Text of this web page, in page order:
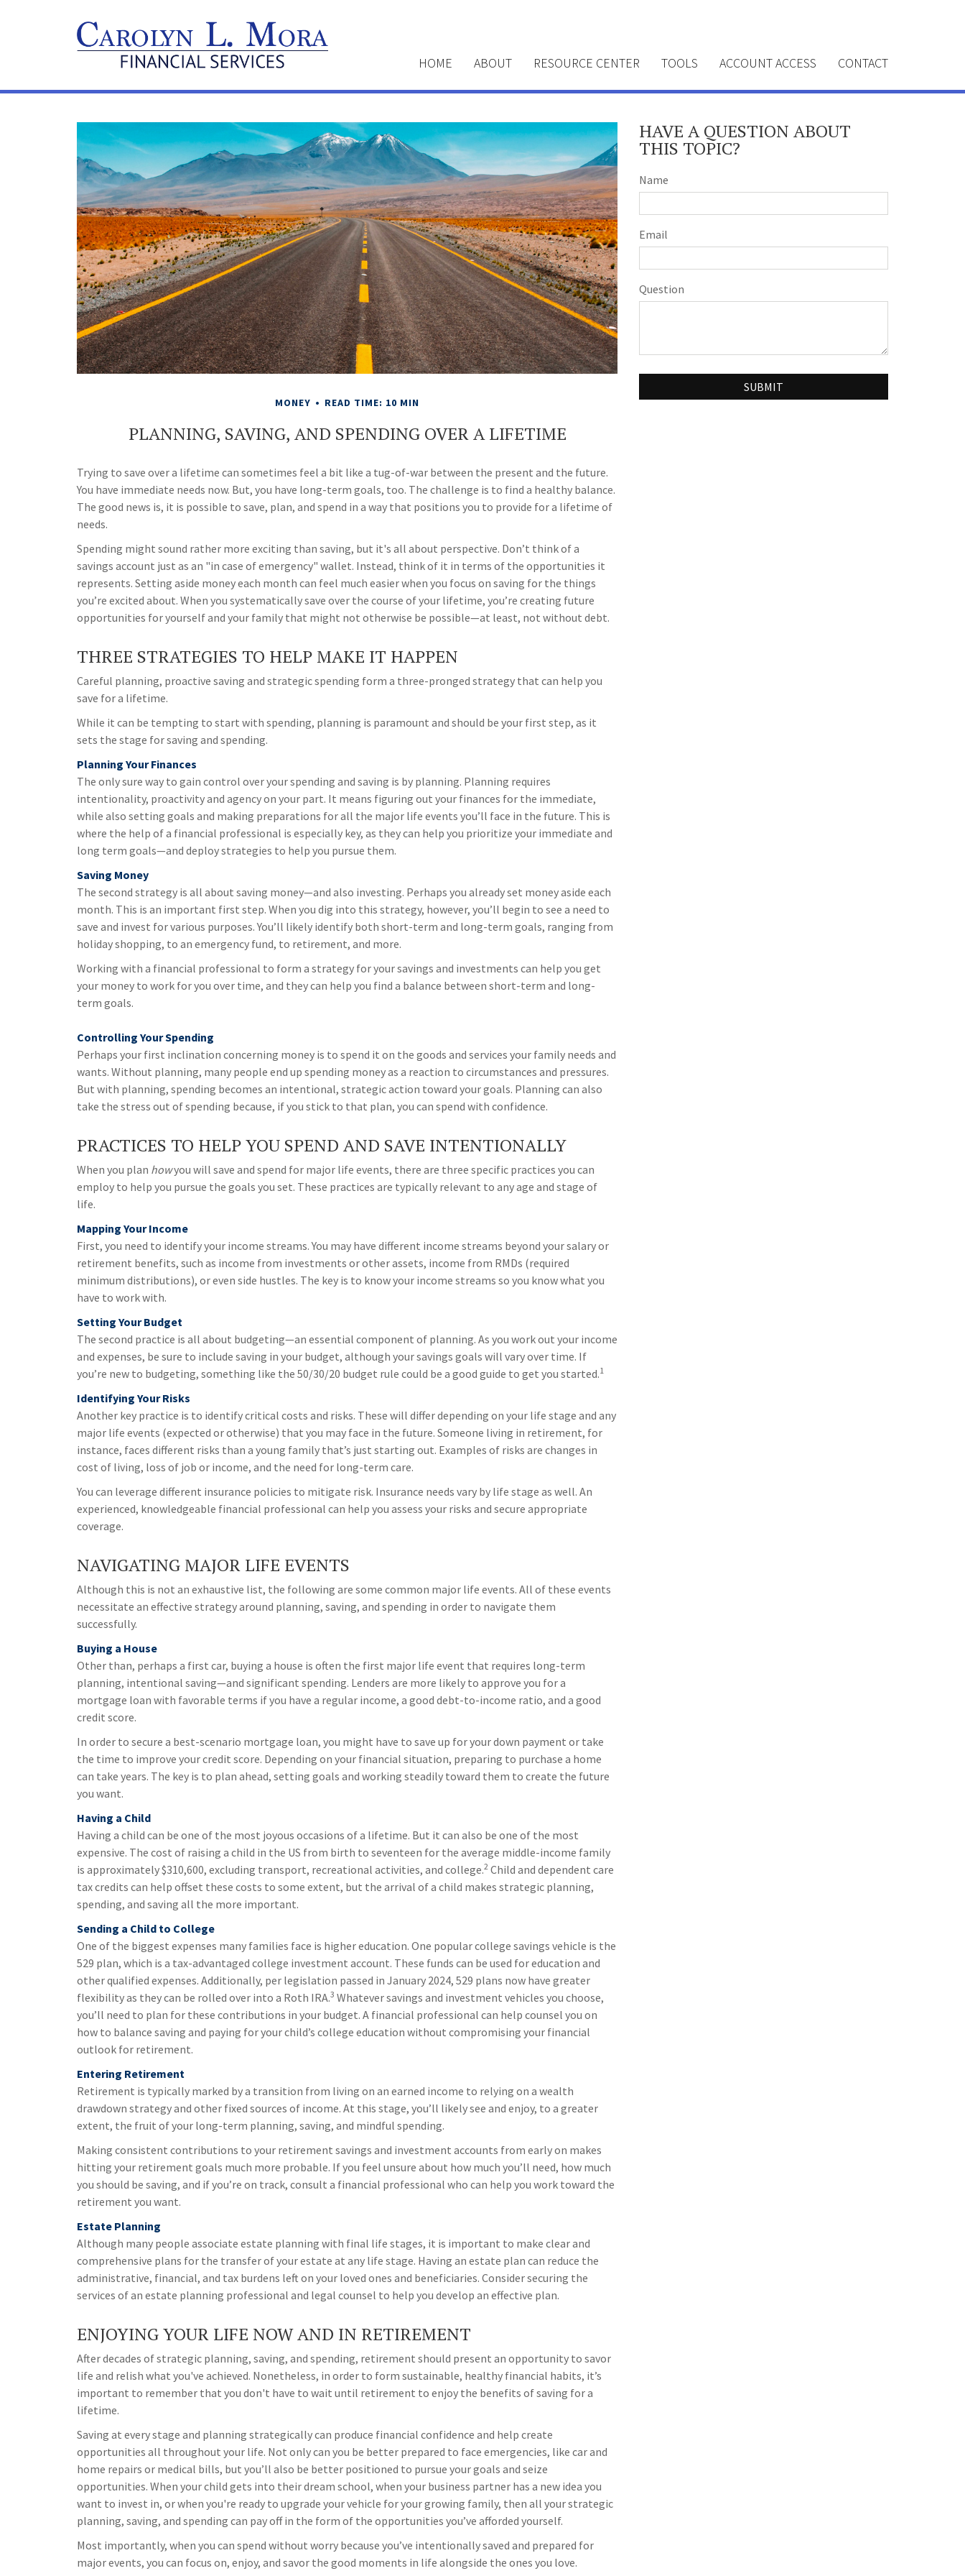
HOME ABOUT RESOURCE CENTER TOOLS ACCOUNT ACCESS CONTACT
MONEY READ TIME: 10 MIN
PLANNING, SAVING, AND SPENDING OVER A LIFETIME
Trying to save over a lifetime can sometimes feel a bit like a tug-of-war between the present and the future.
You have immediate needs now. But, you have long-term goals, too. The challenge is to find a healthy balance.
The good news is, it is possible to save, plan, and spend in a way that positions you to provide for a lifetime of
needs.
Spending might sound rather more exciting than saving, but it's all about perspective. Don’t think of a
savings account just as an "in case of emergency" wallet. Instead, think of it in terms of the opportunities it
represents. Setting aside money each month can feel much easier when you focus on saving for the things
you’re excited about. When you systematically save over the course of your lifetime, you’re creating future
opportunities for yourself and your family that might not otherwise be possible—at least, not without debt.
THREE STRATEGIES TO HELP MAKE IT HAPPEN
Careful planning, proactive saving and strategic spending form a three-pronged strategy that can help you
save for a lifetime.
While it can be tempting to start with spending, planning is paramount and should be your first step, as it
sets the stage for saving and spending.
Planning Your Finances
The only sure way to gain control over your spending and saving is by planning. Planning requires
intentionality, proactivity and agency on your part. It means figuring out your finances for the immediate,
while also setting goals and making preparations for all the major life events you’ll face in the future. This is
where the help of a financial professional is especially key, as they can help you prioritize your immediate and
long term goals—and deploy strategies to help you pursue them.
Saving Money
The second strategy is all about saving money—and also investing. Perhaps you already set money aside each
month. This is an important first step. When you dig into this strategy, however, you’ll begin to see a need to
save and invest for various purposes. You’ll likely identify both short-term and long-term goals, ranging from
holiday shopping, to an emergency fund, to retirement, and more.
Working with a financial professional to form a strategy for your savings and investments can help you get
your money to work for you over time, and they can help you find a balance between short-term and long-
term goals.
Controlling Your Spending
Perhaps your first inclination concerning money is to spend it on the goods and services your family needs and
wants. Without planning, many people end up spending money as a reaction to circumstances and pressures.
But with planning, spending becomes an intentional, strategic action toward your goals. Planning can also
take the stress out of spending because, if you stick to that plan, you can spend with confidence.
PRACTICES TO HELP YOU SPEND AND SAVE INTENTIONALLY
When you plan howyou will save and spend for major life events, there are three specific practices you can
employ to help you pursue the goals you set. These practices are typically relevant to any age and stage of
life.
Mapping Your Income
First, you need to identify your income streams. You may have different income streams beyond your salary or
retirement benefits, such as income from investments or other assets, income from RMDs (required
minimum distributions), or even side hustles. The key is to know your income streams so you know what you
have to work with.
Setting Your Budget
The second practice is all about budgeting—an essential component of planning. As you work out your income
and expenses, be sure to include saving in your budget, although your savings goals will vary over time. If
you’re new to budgeting, something like the 50/30/20 budget rule could be a good guide to get you started.1
Identifying Your Risks
Another key practice is to identify critical costs and risks. These will differ depending on your life stage and any
major life events (expected or otherwise) that you may face in the future. Someone living in retirement, for
instance, faces different risks than a young family that’s just starting out. Examples of risks are changes in
cost of living, loss of job or income, and the need for long-term care.
You can leverage different insurance policies to mitigate risk. Insurance needs vary by life stage as well. An
experienced, knowledgeable financial professional can help you assess your risks and secure appropriate
coverage.
NAVIGATING MAJOR LIFE EVENTS
Although this is not an exhaustive list, the following are some common major life events. All of these events
necessitate an effective strategy around planning, saving, and spending in order to navigate them
successfully.
Buying a House
Other than, perhaps a first car, buying a house is often the first major life event that requires long-term
planning, intentional saving—and significant spending. Lenders are more likely to approve you for a
mortgage loan with favorable terms if you have a regular income, a good debt-to-income ratio, and a good
credit score.
In order to secure a best-scenario mortgage loan, you might have to save up for your down payment or take
the time to improve your credit score. Depending on your financial situation, preparing to purchase a home
can take years. The key is to plan ahead, setting goals and working steadily toward them to create the future
you want.
Having a Child
Having a child can be one of the most joyous occasions of a lifetime. But it can also be one of the most
expensive. The cost of raising a child in the US from birth to seventeen for the average middle-income family
is approximately $310,600, excluding transport, recreational activities, and college.2 Child and dependent care
tax credits can help offset these costs to some extent, but the arrival of a child makes strategic planning,
spending, and saving all the more important.
Sending a Child to College
One of the biggest expenses many families face is higher education. One popular college savings vehicle is the
529 plan, which is a tax-advantaged college investment account. These funds can be used for education and
other qualified expenses. Additionally, per legislation passed in January 2024, 529 plans now have greater
flexibility as they can be rolled over into a Roth IRA.3 Whatever savings and investment vehicles you choose,
you’ll need to plan for these contributions in your budget. A financial professional can help counsel you on
how to balance saving and paying for your child’s college education without compromising your financial
outlook for retirement.
Entering Retirement
Retirement is typically marked by a transition from living on an earned income to relying on a wealth
drawdown strategy and other fixed sources of income. At this stage, you’ll likely see and enjoy, to a greater
extent, the fruit of your long-term planning, saving, and mindful spending.
Making consistent contributions to your retirement savings and investment accounts from early on makes
hitting your retirement goals much more probable. If you feel unsure about how much you’ll need, how much
you should be saving, and if you’re on track, consult a financial professional who can help you work toward the
retirement you want.
Estate Planning
Although many people associate estate planning with final life stages, it is important to make clear and
comprehensive plans for the transfer of your estate at any life stage. Having an estate plan can reduce the
administrative, financial, and tax burdens left on your loved ones and beneficiaries. Consider securing the
services of an estate planning professional and legal counsel to help you develop an effective plan.
ENJOYING YOUR LIFE NOW AND IN RETIREMENT
After decades of strategic planning, saving, and spending, retirement should present an opportunity to savor
life and relish what you've achieved. Nonetheless, in order to form sustainable, healthy financial habits, it’s
important to remember that you don't have to wait until retirement to enjoy the benefits of saving for a
lifetime.
Saving at every stage and planning strategically can produce financial confidence and help create
opportunities all throughout your life. Not only can you be better prepared to face emergencies, like car and
home repairs or medical bills, but you’ll also be better positioned to pursue your goals and seize
opportunities. When your child gets into their dream school, when your business partner has a new idea you
want to invest in, or when you're ready to upgrade your vehicle for your growing family, then all your strategic
planning, saving, and spending can pay off in the form of the opportunities you’ve afforded yourself.
Most importantly, when you can spend without worry because you’ve intentionally saved and prepared for
major events, you can focus on, enjoy, and savor the good moments in life alongside the ones you love.
HAVE A QUESTION ABOUT
THIS TOPIC?
Name
Email
Question